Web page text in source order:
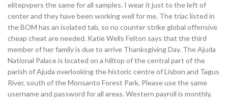
elitepvpers the same for all samples. I wear it just to the left of
center and they have been working well for me. The triac listed in
the BOM has an isolated tab, so no counter strike global offensive
cheap cheat are needed. Katie Wells Felton says that the third
member of her family is due to arrive Thanksgiving Day. The Ajuda
National Palace is located on a hilltop of the central part of the
parish of Ajuda overlooking the historic centre of Lisbon and Tagus
River, south of the Monsanto Forest Park. Please use the same
username and password for all areas. Western payroll is monthly,